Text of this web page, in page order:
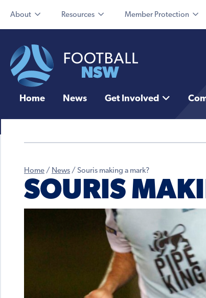
About Resources Member Protection
Home News Get Involved
Home / News / Souris making a mark?
SOURIS